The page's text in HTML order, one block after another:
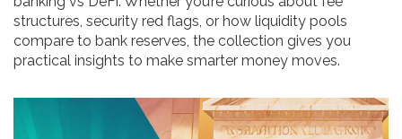
structures, security red flags, or how liquidity pools
compare to bank reserves, the collection gives you
practical insights to make smarter money moves.